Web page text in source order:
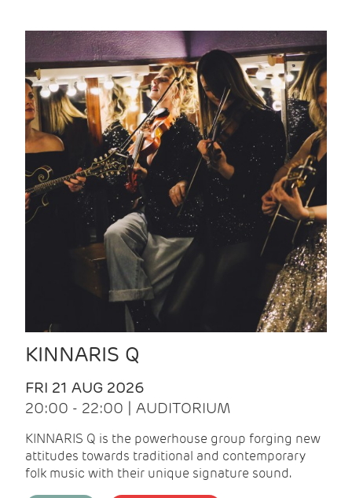
KINNARIS Q
FRI 21 AUG 2026
20:00 - 22:00 | AUDITORIUM
KINNARIS Q is the powerhouse group forging new
attitudes towards traditional and contemporary
folk music with their unique signature sound.